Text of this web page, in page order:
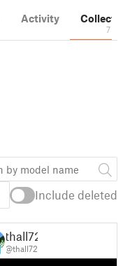
Activity
7
Include deleted
thall72
@thall72